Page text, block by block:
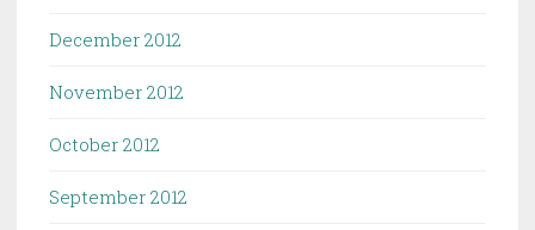
December 2012
November 2012
October 2012
September 2012